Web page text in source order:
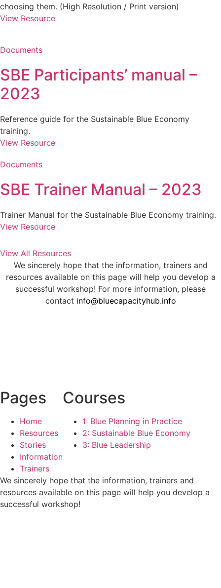
choosing them. (High Resolution / Print version)
View Resource
Documents
SBE Participants’ manual –
2023
Reference guide for the Sustainable Blue Economy
training.
View Resource
Documents
SBE Trainer Manual – 2023
Trainer Manual for the Sustainable Blue Economy training.
View Resource
View All Resources
We sincerely hope that the information, trainers and
resources available on this page will help you develop a
successful workshop! For more information, please
contact info@bluecapacityhub.info
Pages
Home
Resources
Stories
Information
Trainers
Courses
1: Blue Planning in Practice
2: Sustainable Blue Economy
3: Blue Leadership
We sincerely hope that the information, trainers and
resources available on this page will help you develop a
successful workshop!